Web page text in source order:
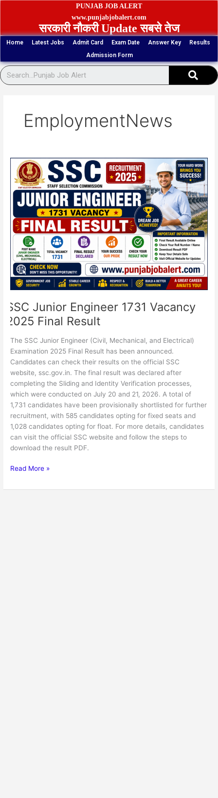
Skip
PUNJAB JOB ALERT
www.punjabjobalert.com
सरकारी नौकरी Update सबसे तेज
Home Latest Jobs Admit Card Exam Date Answer Key
Results
Admission Form
EmploymentNews
SSC Junior Engineer 1731 Vacancy
2025 Final Result
The SSC Junior Engineer (Civil, Mechanical, and Electrical)
Examination 2025 Final Result has been announced.
Candidates can check their results on the official SSC
website, ssc.gov.in. The final result was declared after
completing the Sliding and Identity Verification processes,
which were conducted on July 20 and 21, 2026. A total of
1,731 candidates have been provisionally shortlisted for further
recruitment, with 585 candidates opting for fixed seats and
1,028 candidates opting for float. For more details, candidates
can visit the official SSC website and follow the steps to
download the result PDF.
SSC
Junior
Engineer
1731
Vacancy
2025
Final
Result
Read More »